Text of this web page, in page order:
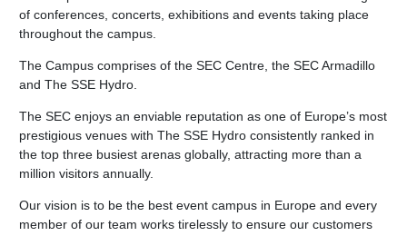
of conferences, concerts, exhibitions and events taking place
throughout the campus.
The Campus comprises of the SEC Centre, the SEC Armadillo
and The SSE Hydro.
The SEC enjoys an enviable reputation as one of Europe’s most
prestigious venues with The SSE Hydro consistently ranked in
the top three busiest arenas globally, attracting more than a
million visitors annually.
Our vision is to be the best event campus in Europe and every
member of our team works tirelessly to ensure our customers